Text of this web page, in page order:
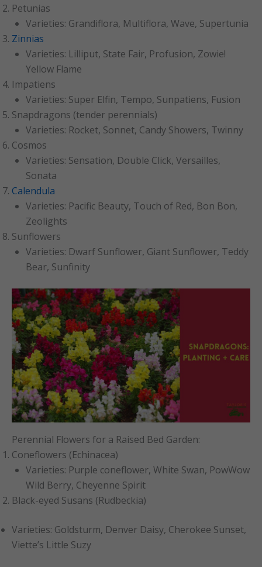
Petunias
Varieties: Grandiflora, Multiflora, Wave, Supertunia
Zinnias
Varieties: Lilliput, State Fair, Profusion, Zowie!
Yellow Flame
Impatiens
Varieties: Super Elfin, Tempo, Sunpatiens, Fusion
Snapdragons (tender perennials)
Varieties: Rocket, Sonnet, Candy Showers, Twinny
Cosmos
Varieties: Sensation, Double Click, Versailles,
Sonata
Calendula
Varieties: Pacific Beauty, Touch of Red, Bon Bon,
Zeolights
Sunflowers
Varieties: Dwarf Sunflower, Giant Sunflower, Teddy
Bear, Sunfinity
Perennial Flowers for a Raised Bed Garden:
Coneflowers (Echinacea)
Varieties: Purple coneflower, White Swan, PowWow
Wild Berry, Cheyenne Spirit
Black-eyed Susans (Rudbeckia)
Varieties: Goldsturm, Denver Daisy, Cherokee Sunset,
Viette’s Little Suzy